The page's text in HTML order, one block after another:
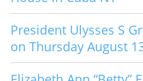
President Ulysses S
on Thursday August